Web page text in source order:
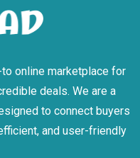
online marketplace for
deals. We are a
to connect buyers
and user-friendly